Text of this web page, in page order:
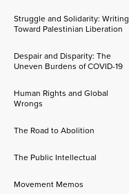
Struggle and Solidarity: Writing
Toward Palestinian Liberation
Despair and Disparity: The
Uneven Burdens of COVID-19
Human Rights and Global
Wrongs
The Road to Abolition
The Public Intellectual
Movement Memos